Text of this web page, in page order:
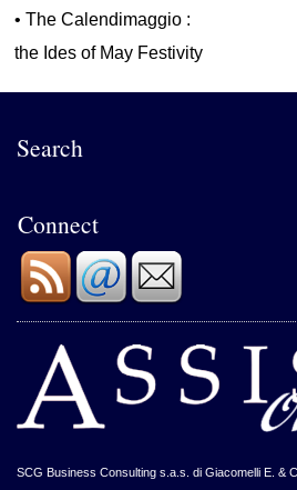
•The Calendimaggio :
the Ides of May Festivity
Search
Connect
SCG Business Consulting s.a.s. di Giacomelli E. &